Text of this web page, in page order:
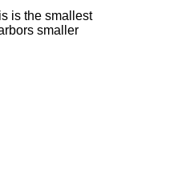
is the smallest
smaller